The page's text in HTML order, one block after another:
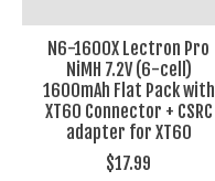
N6-1600X Lectron Pro
NiMH 7.2V (6-cell)
1600mAh Flat Pack with
XT60 Connector + CSRC
adapter for XT60
$17.99